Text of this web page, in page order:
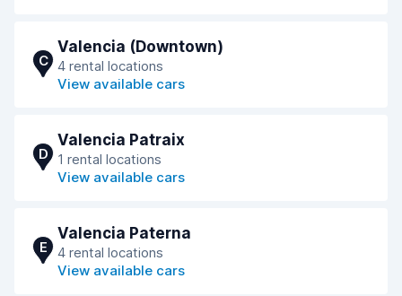
C
Valencia (Downtown)
4 rental locations
View available cars
D
Valencia Patraix
1 rental locations
View available cars
E
Valencia Paterna
4 rental locations
View available cars